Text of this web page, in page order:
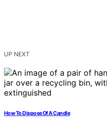
UP NEXT
How To Dispose Of A Candle